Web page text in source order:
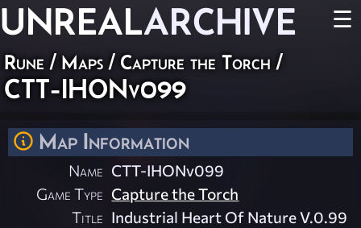
UNREALARCHIVE ☰
Rune / Maps / Capture the Torch /
CTT-IHONv099
Map Information
Name CTT-IHONv099
Game Type Capture the Torch
Title Industrial Heart Of Nature V.0.99